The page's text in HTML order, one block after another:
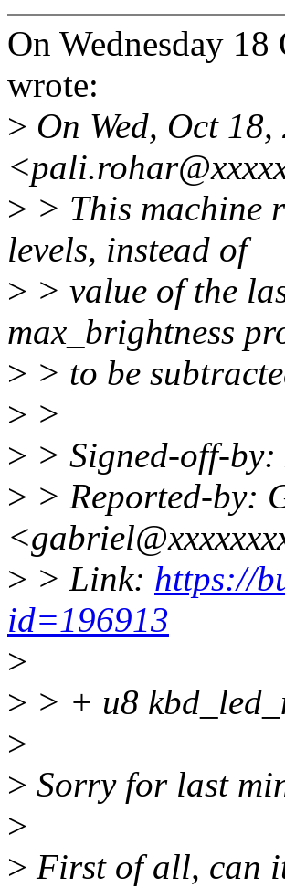
On Wednesday
wrote:
> On Wed, Oct
> > This machine
levels, instead of
> > value of the
max_brightness
> > to be
> >
> > Signed-off-
> > Reported-by:
> > Link: https://
id=196913
>
> > + u8
>
> Sorry for last
>
> First of all, can